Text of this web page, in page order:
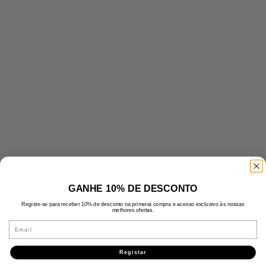
GANHE 10% DE DESCONTO
Registe-se para receber 10% de desconto na primeira compra e acesso exclusivo às nossas
melhores ofertas.
Registar